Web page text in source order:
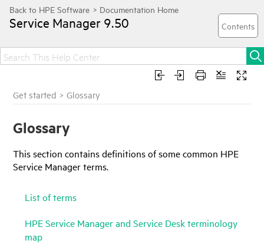
Service Manager 9.50
Get started >Glossary
Glossary
This section contains definitions of some common HPE
Service Managerterms.
List of terms
HPE Service Manager and Service Desk terminology
map